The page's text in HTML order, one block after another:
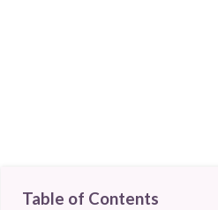
Table of Contents